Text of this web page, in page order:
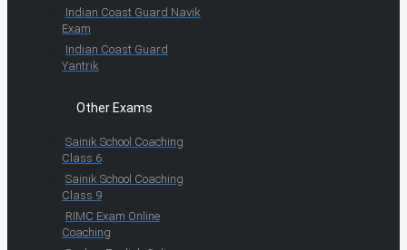
Indian Coast Guard Navik
Exam
Indian Coast Guard
Yantrik
Other Exams
Sainik School Coaching
Class 6
Sainik School Coaching
Class 9
RIMC Exam Online
Coaching